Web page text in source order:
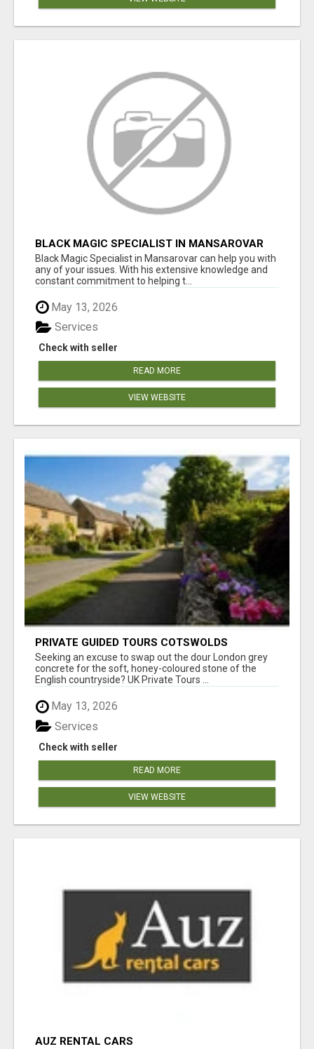
BLACK MAGIC SPECIALIST IN MANSAROVAR
Black Magic Specialist in Mansarovar can help you with
any of your issues. With his extensive knowledge and
constant commitment to helping t...
May 13, 2026
Check with seller
Services
READ MORE
VIEW WEBSITE
PRIVATE GUIDED TOURS COTSWOLDS
Seeking an excuse to swap out the dour London grey
concrete for the soft, honey-coloured stone of the
English countryside? UK Private Tours ...
May 13, 2026
Check with seller
Services
READ MORE
VIEW WEBSITE
AUZ RENTAL CARS